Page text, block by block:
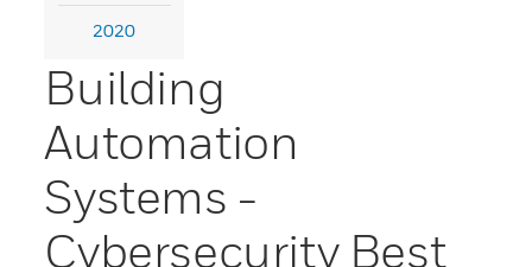
2020
Building
Automation
Systems -
Cybersecurity Best